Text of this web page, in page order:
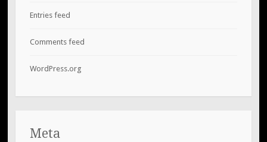
Entries feed
Comments feed
WordPress.org
Meta